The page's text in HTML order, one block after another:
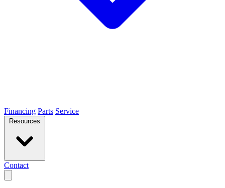
Financing Parts Service
Resources
Contact